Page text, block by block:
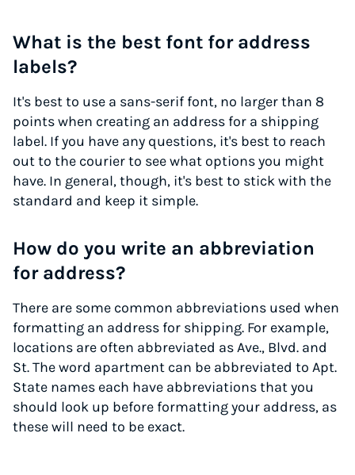
What is the best font for address
labels?
It's best to use a sans-serif font, no larger than 8
points when creating an address for a shipping
label. If you have any questions, it's best to reach
out to the courier to see what options you might
have. In general, though, it's best to stick with the
standard and keep it simple.
How do you write an abbreviation
for address?
There are some common abbreviations used when
formatting an address for shipping. For example,
locations are often abbreviated as Ave., Blvd. and
St. The word apartment can be abbreviated to Apt.
State names each have abbreviations that you
should look up before formatting your address, as
these will need to be exact.